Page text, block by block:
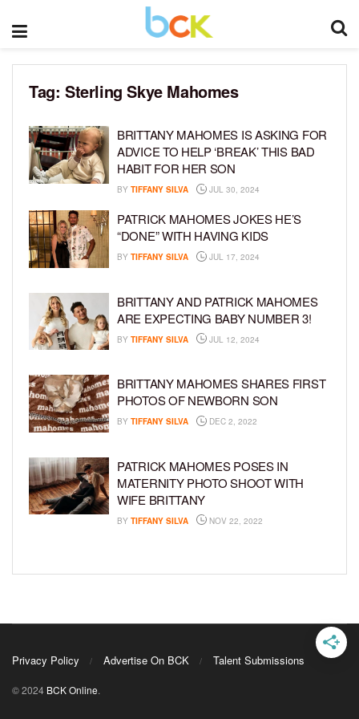
Tag: Sterling Skye Mahomes
BRITTANY MAHOMES IS ASKING FOR
ADVICE TO HELP ‘BREAK’ THIS BAD
HABIT FOR HER SON
BY TIFFANY SILVA JUL 30, 2024
PATRICK MAHOMES JOKES HE’S
“DONE” WITH HAVING KIDS
BY TIFFANY SILVA JUL 17, 2024
BRITTANY AND PATRICK MAHOMES
ARE EXPECTING BABY NUMBER 3!
BY TIFFANY SILVA JUL 12, 2024
BRITTANY MAHOMES SHARES FIRST
PHOTOS OF NEWBORN SON
BY TIFFANY SILVA DEC 2, 2022
PATRICK MAHOMES POSES IN
MATERNITY PHOTO SHOOT WITH
WIFE BRITTANY
BY TIFFANY SILVA NOV 22, 2022
Privacy Policy Advertise On BCK Talent Submissions
© 2024 BCK Online.